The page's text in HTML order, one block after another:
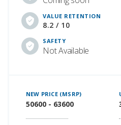
VALUE RETENTION
8.2 / 10
SAFETY
Not Available
NEW PRICE (MSRP)
50600 - 63600